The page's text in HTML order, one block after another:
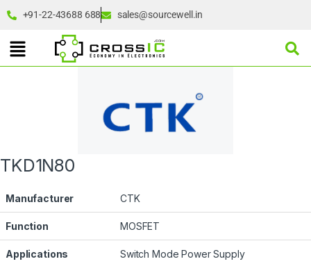
+91-22-43688 688 sales@sourcewell.in
TKD1N80
Manufacturer CTK
Function MOSFET
Applications Switch Mode Power Supply